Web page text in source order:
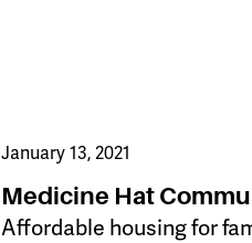
January 13, 2021
Medicine Hat
​Affordable housing for